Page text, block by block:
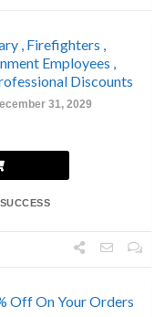
, Firefighters ,
Employees ,
Discounts
31, 2029
Off On Your Orders